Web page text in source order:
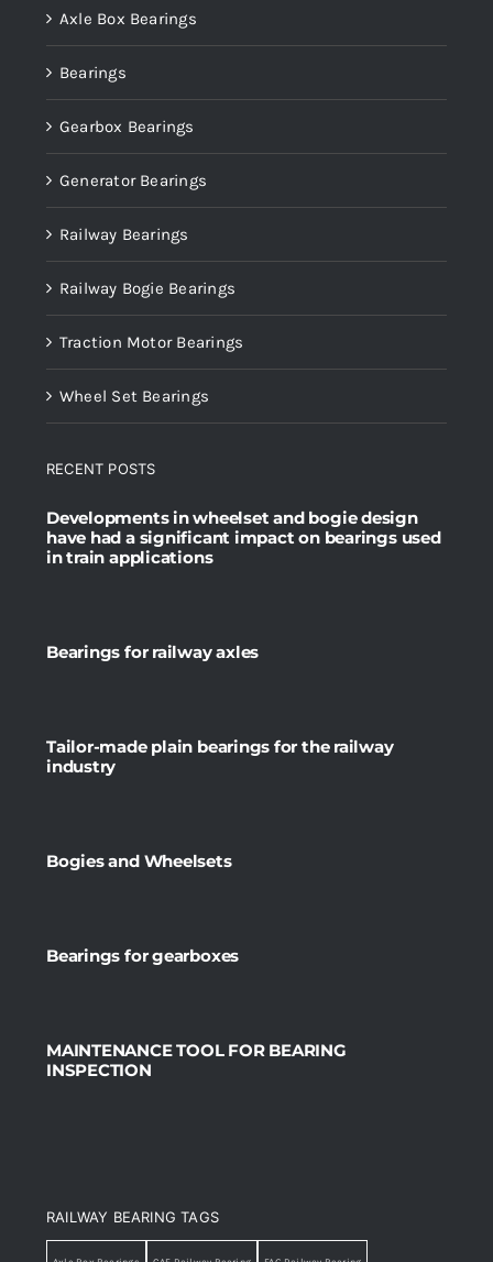
Axle Box Bearings
Bearings
Gearbox Bearings
Generator Bearings
Railway Bearings
Railway Bogie Bearings
Traction Motor Bearings
Wheel Set Bearings
RECENT POSTS
Developments in wheelset and bogie design
have had a significant impact on bearings used
in train applications
Bearings for railway axles
Tailor-made plain bearings for the railway
industry
Bogies and Wheelsets
Bearings for gearboxes
MAINTENANCE TOOL FOR BEARING
INSPECTION
RAILWAY BEARING TAGS